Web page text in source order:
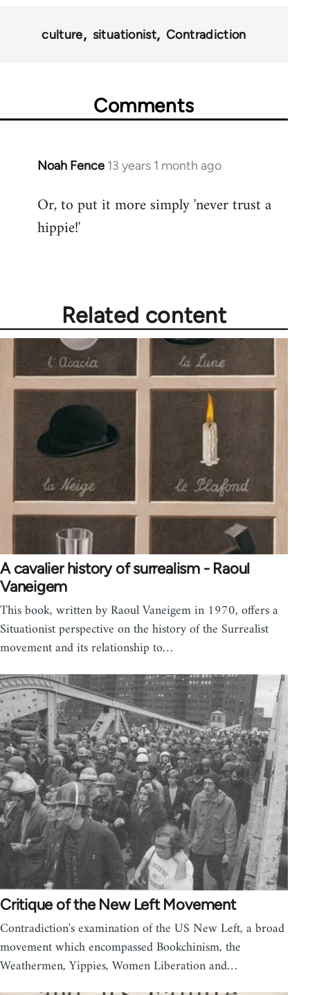
65246culture situationist Contradiction
Comments
Noah Fence 13 years 1 month ago
In
to
Welcome
Or, to put it more simply 'never trust a
hippie!'
Related content
A cavalier history of surrealism - Raoul
Vaneigem
This book, written by Raoul Vaneigem in 1970, offers a
Situationist perspective on the history of the Surrealist
movement and its relationship to…
Critique of the New Left Movement
Contradiction's examination of the US New Left, a broad
movement which encompassed Bookchinism, the
Weathermen, Yippies, Women Liberation and…